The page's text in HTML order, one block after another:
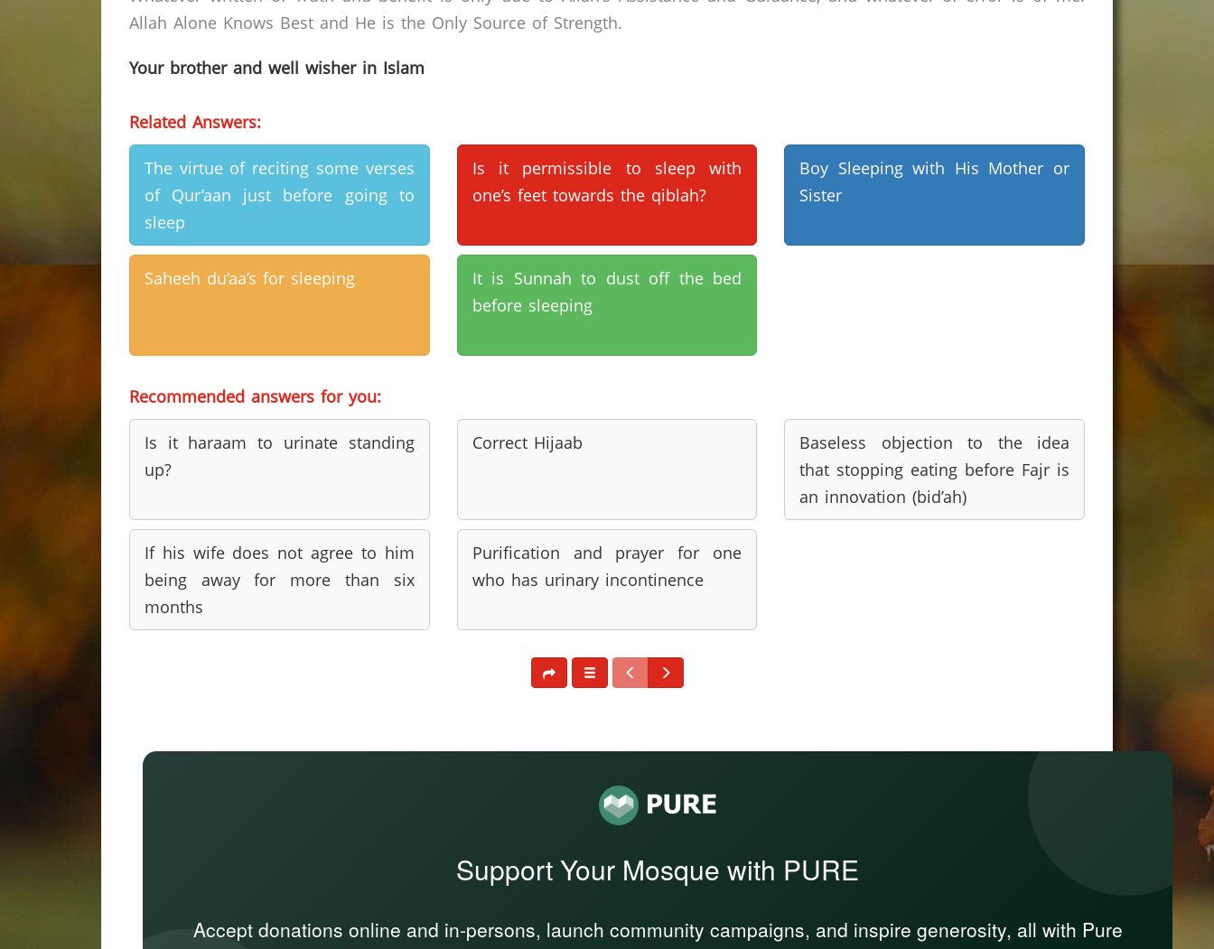
Allah Alone Knows Best and He is the Only Source of Strength.
Your brother and well wisher in Islam
Related Answers:
The virtue of reciting some verses
of Qur’aan just before going to
sleep
Is it permissible to sleep with
one’s feet towards the qiblah?
Boy Sleeping with His Mother or
Sister
Saheeh du‘aa’s for sleeping
It is Sunnah to dust off the bed
before sleeping
Recommended answers for you:
Is it haraam to urinate standing
up?
Correct Hijaab
Baseless objection to the idea
that stopping eating before Fajr is
an innovation (bid’ah)
If his wife does not agree to him
being away for more than six
months
Purification and prayer for one
who has urinary incontinence
Support Your Mosque with PURE
Accept donations online and in-persons, launch community campaigns, and inspire generosity, all with Pure